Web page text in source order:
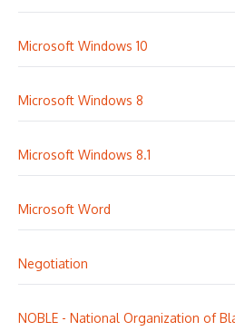
Microsoft Windows 10
Microsoft Windows 8
Microsoft Windows 8.1
Microsoft Word
Negotiation
NOBLE - National Organization of